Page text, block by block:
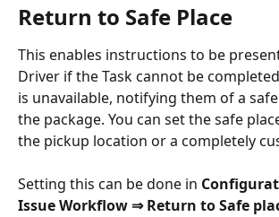
Return to Safe Place
This enables instructions to be
Driver if the Task cannot be
is unavailable, notifying them of a
the package. You can set the safe
the pickup location or a completely
Setting this can be done in
Issue Workflow ⇒ Return to Safe